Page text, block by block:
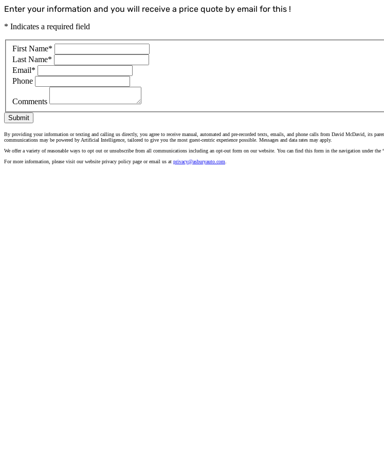
Enter your information and you will receive a price quote by email for this !
* Indicates a required field
First Name*
Last Name*
Email*
Phone
Comments
Submit
By providing your information or texting and calling us directly, you agree to receive manual, automated and pre-recorded texts, emails, and phone calls from David McDavid, its
communications may be powered by Artificial Intelligence, tailored to give you the most guest-centric experience possible. Messages and data rates may apply.
We offer a variety of reasonable ways to opt out or unsubscribe from all communications including an opt-out form on our website. You can find this form in the navigation under the
For more information, please visit our website privacy policy page or email us at privacy@asburyauto.com